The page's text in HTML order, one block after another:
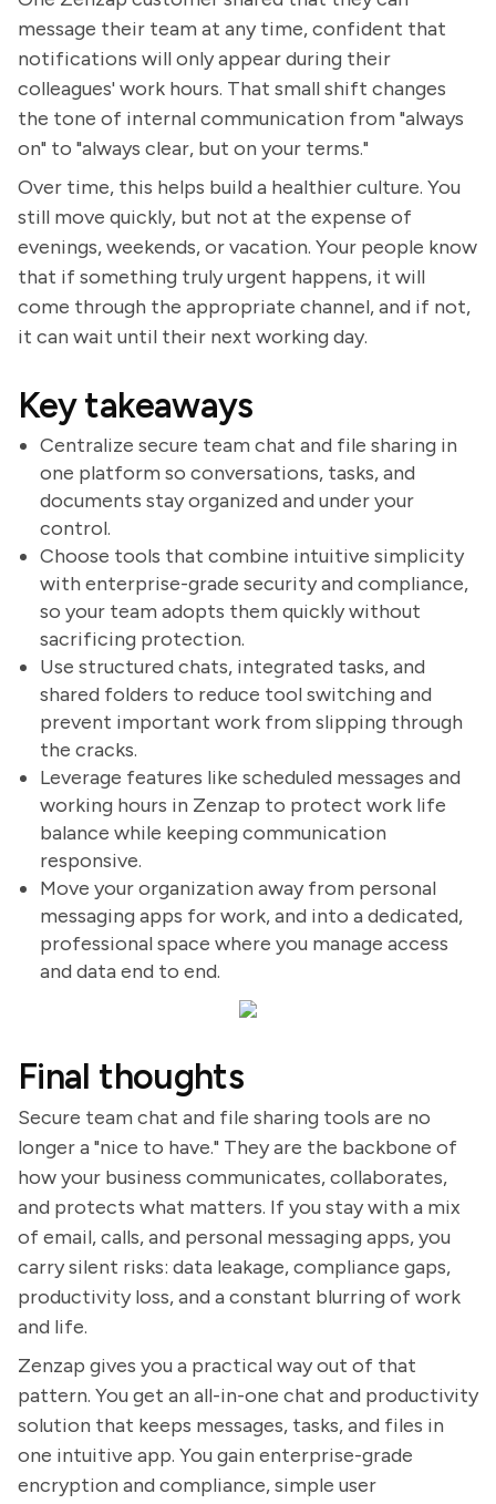
message their team at any time, confident that
notifications will only appear during their
colleagues' work hours. That small shift changes
the tone of internal communication from "always
on" to "always clear, but on your terms."
Over time, this helps build a healthier culture. You
still move quickly, but not at the expense of
evenings, weekends, or vacation. Your people know
that if something truly urgent happens, it will
come through the appropriate channel, and if not,
it can wait until their next working day.
Key takeaways
Centralize secure team chat and file sharing in
one platform so conversations, tasks, and
documents stay organized and under your
control.
Choose tools that combine intuitive simplicity
with enterprise-grade security and compliance,
so your team adopts them quickly without
sacrificing protection.
Use structured chats, integrated tasks, and
shared folders to reduce tool switching and
prevent important work from slipping through
the cracks.
Leverage features like scheduled messages and
working hours in Zenzap to protect work life
balance while keeping communication
responsive.
Move your organization away from personal
messaging apps for work, and into a dedicated,
professional space where you manage access
and data end to end.
Final thoughts
Secure team chat and file sharing tools are no
longer a "nice to have." They are the backbone of
how your business communicates, collaborates,
and protects what matters. If you stay with a mix
of email, calls, and personal messaging apps, you
carry silent risks: data leakage, compliance gaps,
productivity loss, and a constant blurring of work
and life.
Zenzap gives you a practical way out of that
pattern. You get an all-in-one chat and productivity
solution that keeps messages, tasks, and files in
one intuitive app. You gain enterprise-grade
encryption and compliance, simple user